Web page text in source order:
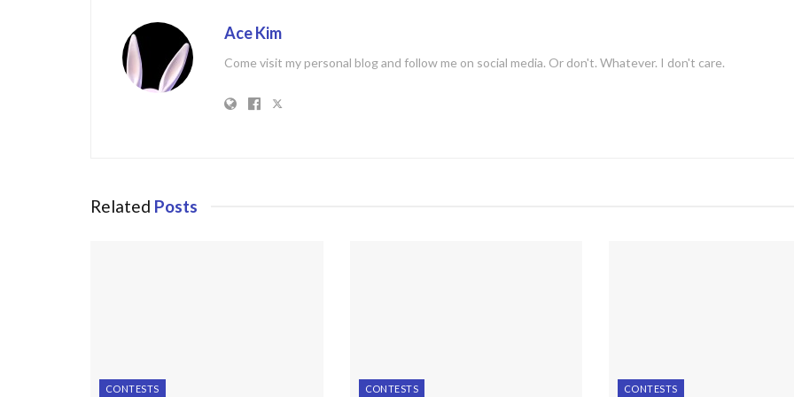
Ace Kim
Come visit my personal blog and follow me on social media. Or don't. Whatever. I don't care.
Related Posts
CONTESTS CONTESTS CONTESTS